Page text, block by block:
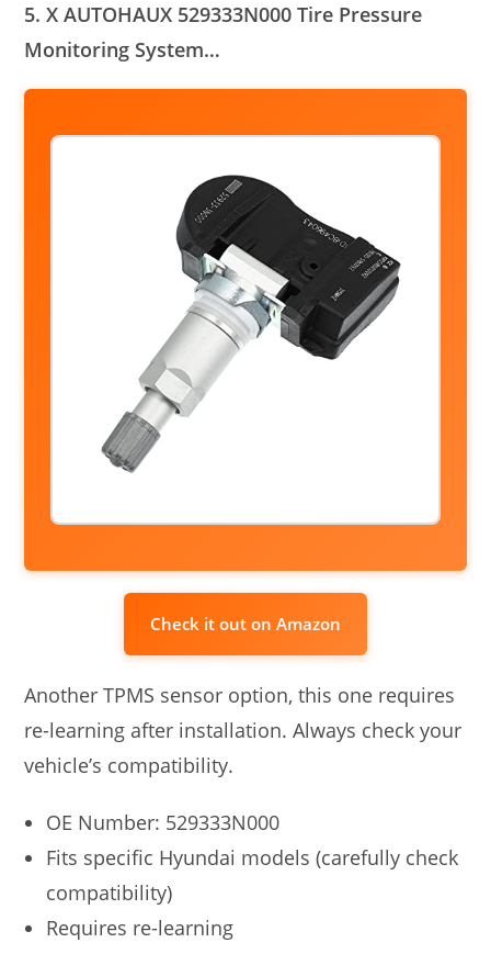
5. X AUTOHAUX 529333N000 Tire Pressure
Monitoring System…
Check it out on Amazon
Another TPMS sensor option, this one requires
re-learning after installation. Always check your
vehicle’s compatibility.
OE Number: 529333N000
Fits specific Hyundai models (carefully check
compatibility)
Requires re-learning